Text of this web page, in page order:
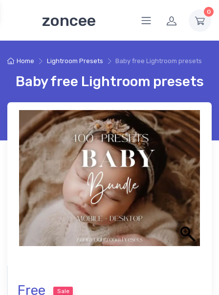
zoncee 0
Home Lightroom Presets Baby free Lightroom presets
Baby free Lightroom presets
Free Sale